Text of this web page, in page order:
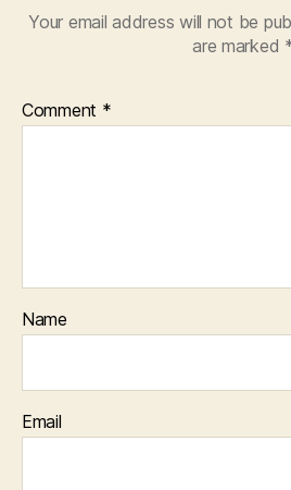
Your email address will not be
are marked
Comment *
Name
Email